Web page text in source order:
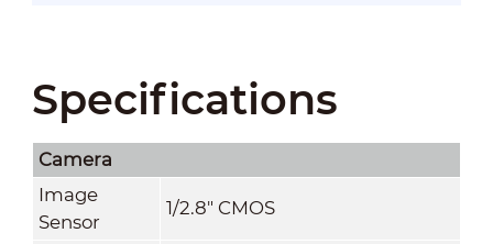
Specifications
Camera
Image
Sensor
1/2.8" CMOS